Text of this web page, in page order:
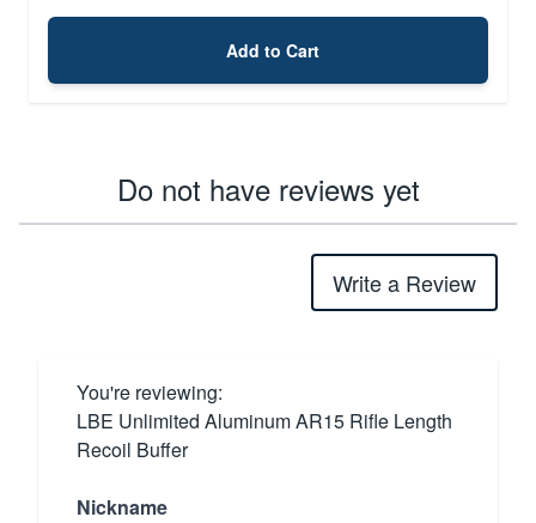
Add to Cart
Do not have reviews yet
Write a Review
You're reviewing:
LBE Unlimited Aluminum AR15 Rifle Length
Recoil Buffer
Nickname